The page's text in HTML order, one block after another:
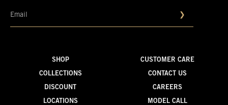
❯
SHOP
COLLECTIONS
DISCOUNT
LOCATIONS
CUSTOMER CARE
CONTACT US
CAREERS
MODEL CALL